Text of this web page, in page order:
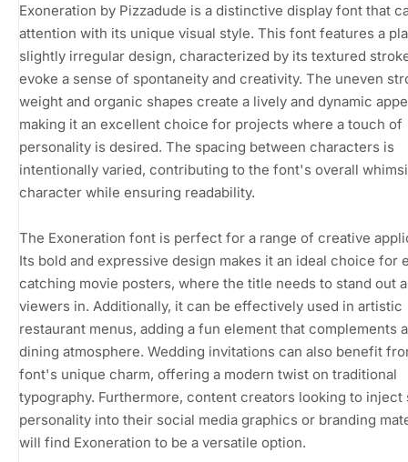
Exoneration by Pizzadude is a distinctive display font that
attention with its unique visual style. This font features a
slightly irregular design, characterized by its textured
evoke a sense of spontaneity and creativity. The uneven
weight and organic shapes create a lively and dynamic
making it an excellent choice for projects where a touch of
personality is desired. The spacing between characters is
intentionally varied, contributing to the font's overall
character while ensuring readability.
The Exoneration font is perfect for a range of creative
Its bold and expressive design makes it an ideal choice for
catching movie posters, where the title needs to stand out
viewers in. Additionally, it can be effectively used in artistic
restaurant menus, adding a fun element that complements
dining atmosphere. Wedding invitations can also benefit
font's unique charm, offering a modern twist on traditional
typography. Furthermore, content creators looking to inject
personality into their social media graphics or branding
will find Exoneration to be a versatile option.